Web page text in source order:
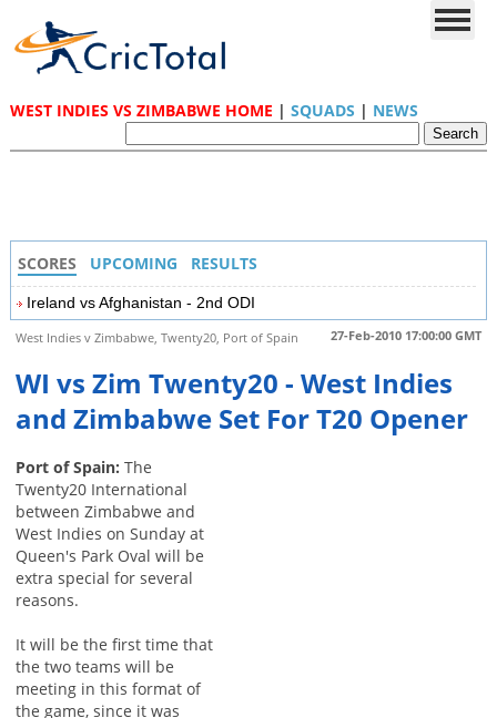
WEST INDIES VS ZIMBABWE HOME | SQUADS | NEWS
SCORES UPCOMING RESULTS
Ireland vs Afghanistan - 2nd ODI
27-Feb-2010 17:00:00 GMT
West Indies v Zimbabwe, Twenty20, Port of Spain
WI vs Zim Twenty20 - West Indies
and Zimbabwe Set For T20 Opener
Port of Spain: The
Twenty20 International
between Zimbabwe and
West Indies on Sunday at
Queen's Park Oval will be
extra special for several
reasons.
It will be the first time that
the two teams will be
meeting in this format of
the game, since it was